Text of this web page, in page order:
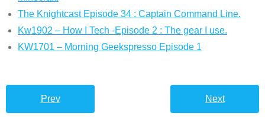
The Knightcast Episode 34 : Captain Command Line.
Kw1902 – How I Tech -Episode 2 : The gear I use.
KW1701 – Morning Geekspresso Episode 1
Prev Next